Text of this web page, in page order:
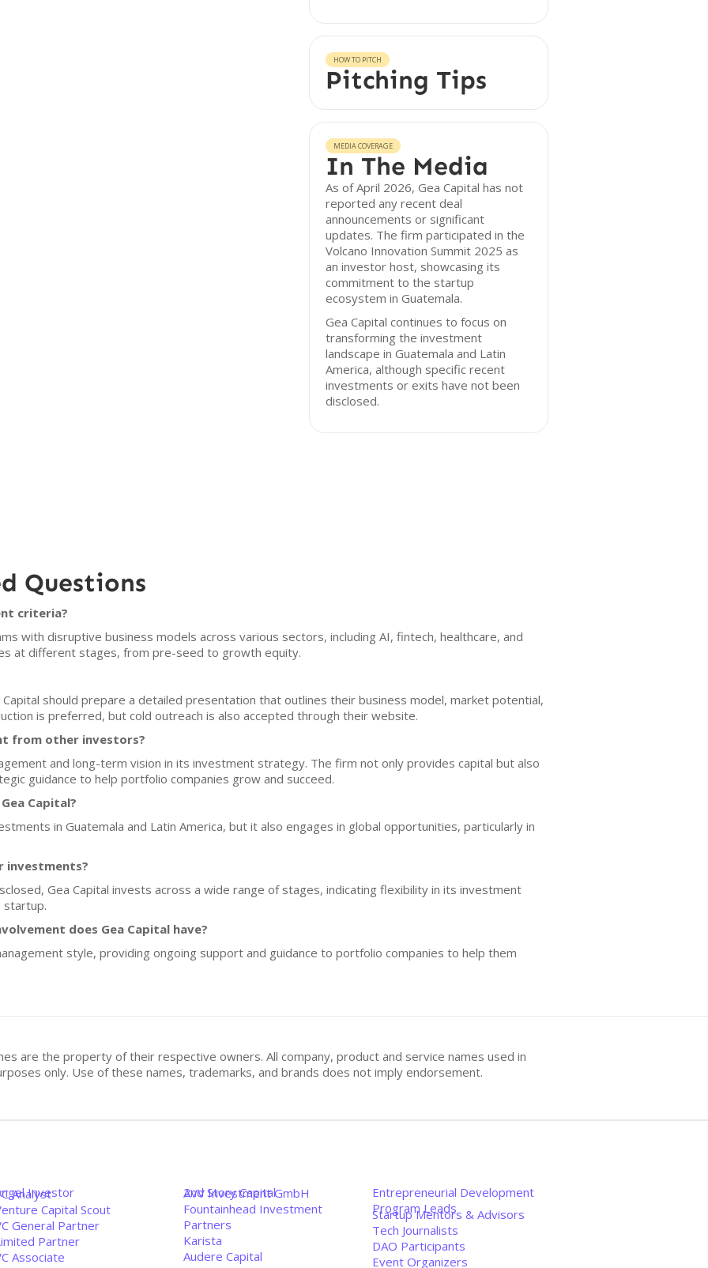
HOW TO PITCH
Pitching Tips
MEDIA COVERAGE
In The Media
As of April 2026, Gea Capital has not
reported any recent deal
announcements or significant
updates. The firm participated in the
Volcano Innovation Summit 2025 as
an investor host, showcasing its
commitment to the startup
ecosystem in Guatemala.
Gea Capital continues to focus on
transforming the investment
landscape in Guatemala and Latin
America, although specific recent
investments or exits have not been
disclosed.
Questions
criteria?
with disruptive business models across various sectors, including AI, fintech, healthcare, and
at different stages, from pre-seed to growth equity.
should prepare a detailed presentation that outlines their business model, market potential,
is preferred, but cold outreach is also accepted through their website.
from other investors?
and long-term vision in its investment strategy. The firm not only provides capital but also
guidance to help portfolio companies grow and succeed.
Capital?
in Guatemala and Latin America, but it also engages in global opportunities, particularly in
investments?
Gea Capital invests across a wide range of stages, indicating flexibility in its investment
startup.
does Gea Capital have?
style, providing ongoing support and guidance to portfolio companies to help them
are the property of their respective owners. All company, product and service names used in
only. Use of these names, trademarks, and brands does not imply endorsement.
Investor
Analyst
Capital Scout
General Partner
Partner
Associate
2nd Story Capital
AVV Investment GmbH
Fountainhead Investment
Partners
Karista
Audere Capital
Entrepreneurial Development
Program Leads
Startup Mentors & Advisors
Tech Journalists
DAO Participants
Event Organizers